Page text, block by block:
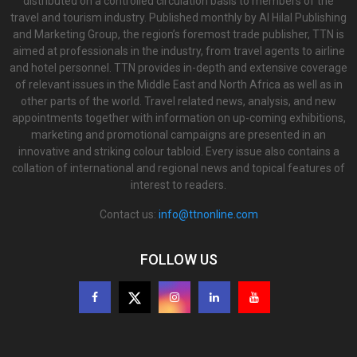
travel and tourism industry. Published monthly by Al Hilal Publishing
and Marketing Group, the region’s foremost trade publisher, TTN is
aimed at professionals in the industry, from travel agents to airline
and hotel personnel. TTN provides in-depth and extensive coverage
of relevant issues in the Middle East and North Africa as well as in
other parts of the world. Travel related news, analysis, and new
appointments together with information on up-coming exhibitions,
marketing and promotional campaigns are presented in an
innovative and striking colour tabloid. Every issue also contains a
collation of international and regional news and topical features of
interest to readers.
Contact us: info@ttnonline.com
FOLLOW US